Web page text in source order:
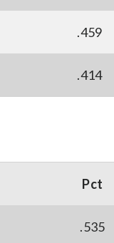
.459
.414
Pct
.535